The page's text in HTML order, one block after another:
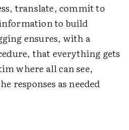
translate, commit to
to build
ensures, with a
that everything gets
where all can see,
responses as needed